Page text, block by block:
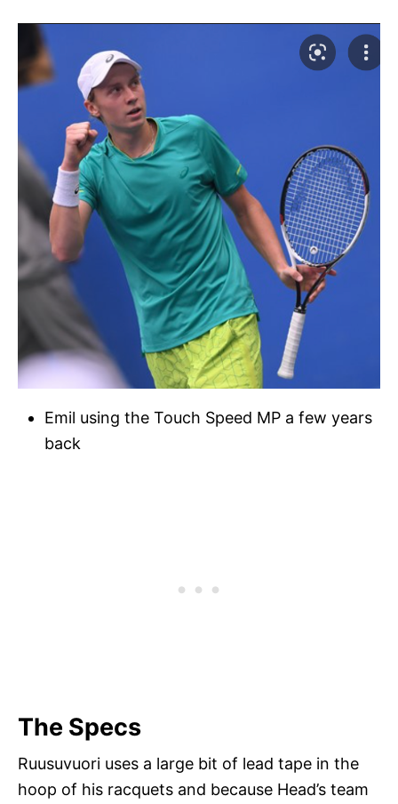
Emil using the Touch Speed MP a few years
back
The Specs
Ruusuvuori uses a large bit of lead tape in the
hoop of his racquets and because Head’s team